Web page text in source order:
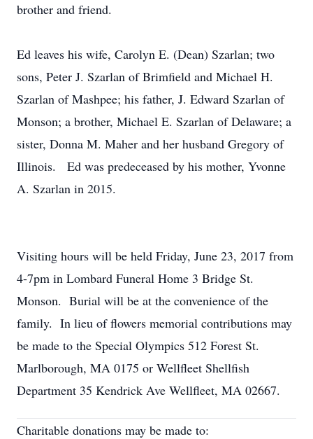
brother and friend.
Ed leaves his wife, Carolyn E. (Dean) Szarlan; two
sons, Peter J. Szarlan of Brimfield and Michael H.
Szarlan of Mashpee; his father, J. Edward Szarlan of
Monson; a brother, Michael E. Szarlan of Delaware; a
sister, Donna M. Maher and her husband Gregory of
Illinois. Ed was predeceased by his mother, Yvonne
A. Szarlan in 2015.
Visiting hours will be held Friday, June 23, 2017 from
4-7pm in Lombard Funeral Home 3 Bridge St.
Monson. Burial will be at the convenience of the
family. In lieu of flowers memorial contributions may
be made to the Special Olympics 512 Forest St.
Marlborough, MA 0175 or Wellfleet Shellfish
Department 35 Kendrick Ave Wellfleet, MA 02667.
Charitable donations may be made to: